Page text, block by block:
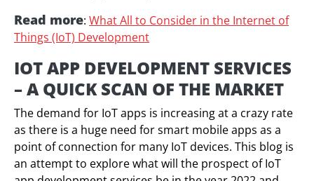
Read more: What All to Consider in the Internet of
Things (IoT) Development
IOT APP DEVELOPMENT SERVICES
– A QUICK SCAN OF THE MARKET
The demand for IoT apps is increasing at a crazy rate
as there is a huge need for smart mobile apps as a
point of connection for many IoT devices. This blog is
an attempt to explore what will the prospect of IoT